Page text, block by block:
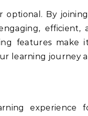
optional. By
efficient,
features make
learning journey
experience